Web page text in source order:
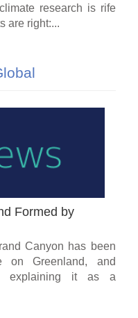
research is rife
are right:...
Formed by
Canyon has been
on Greenland, and
explaining it as a